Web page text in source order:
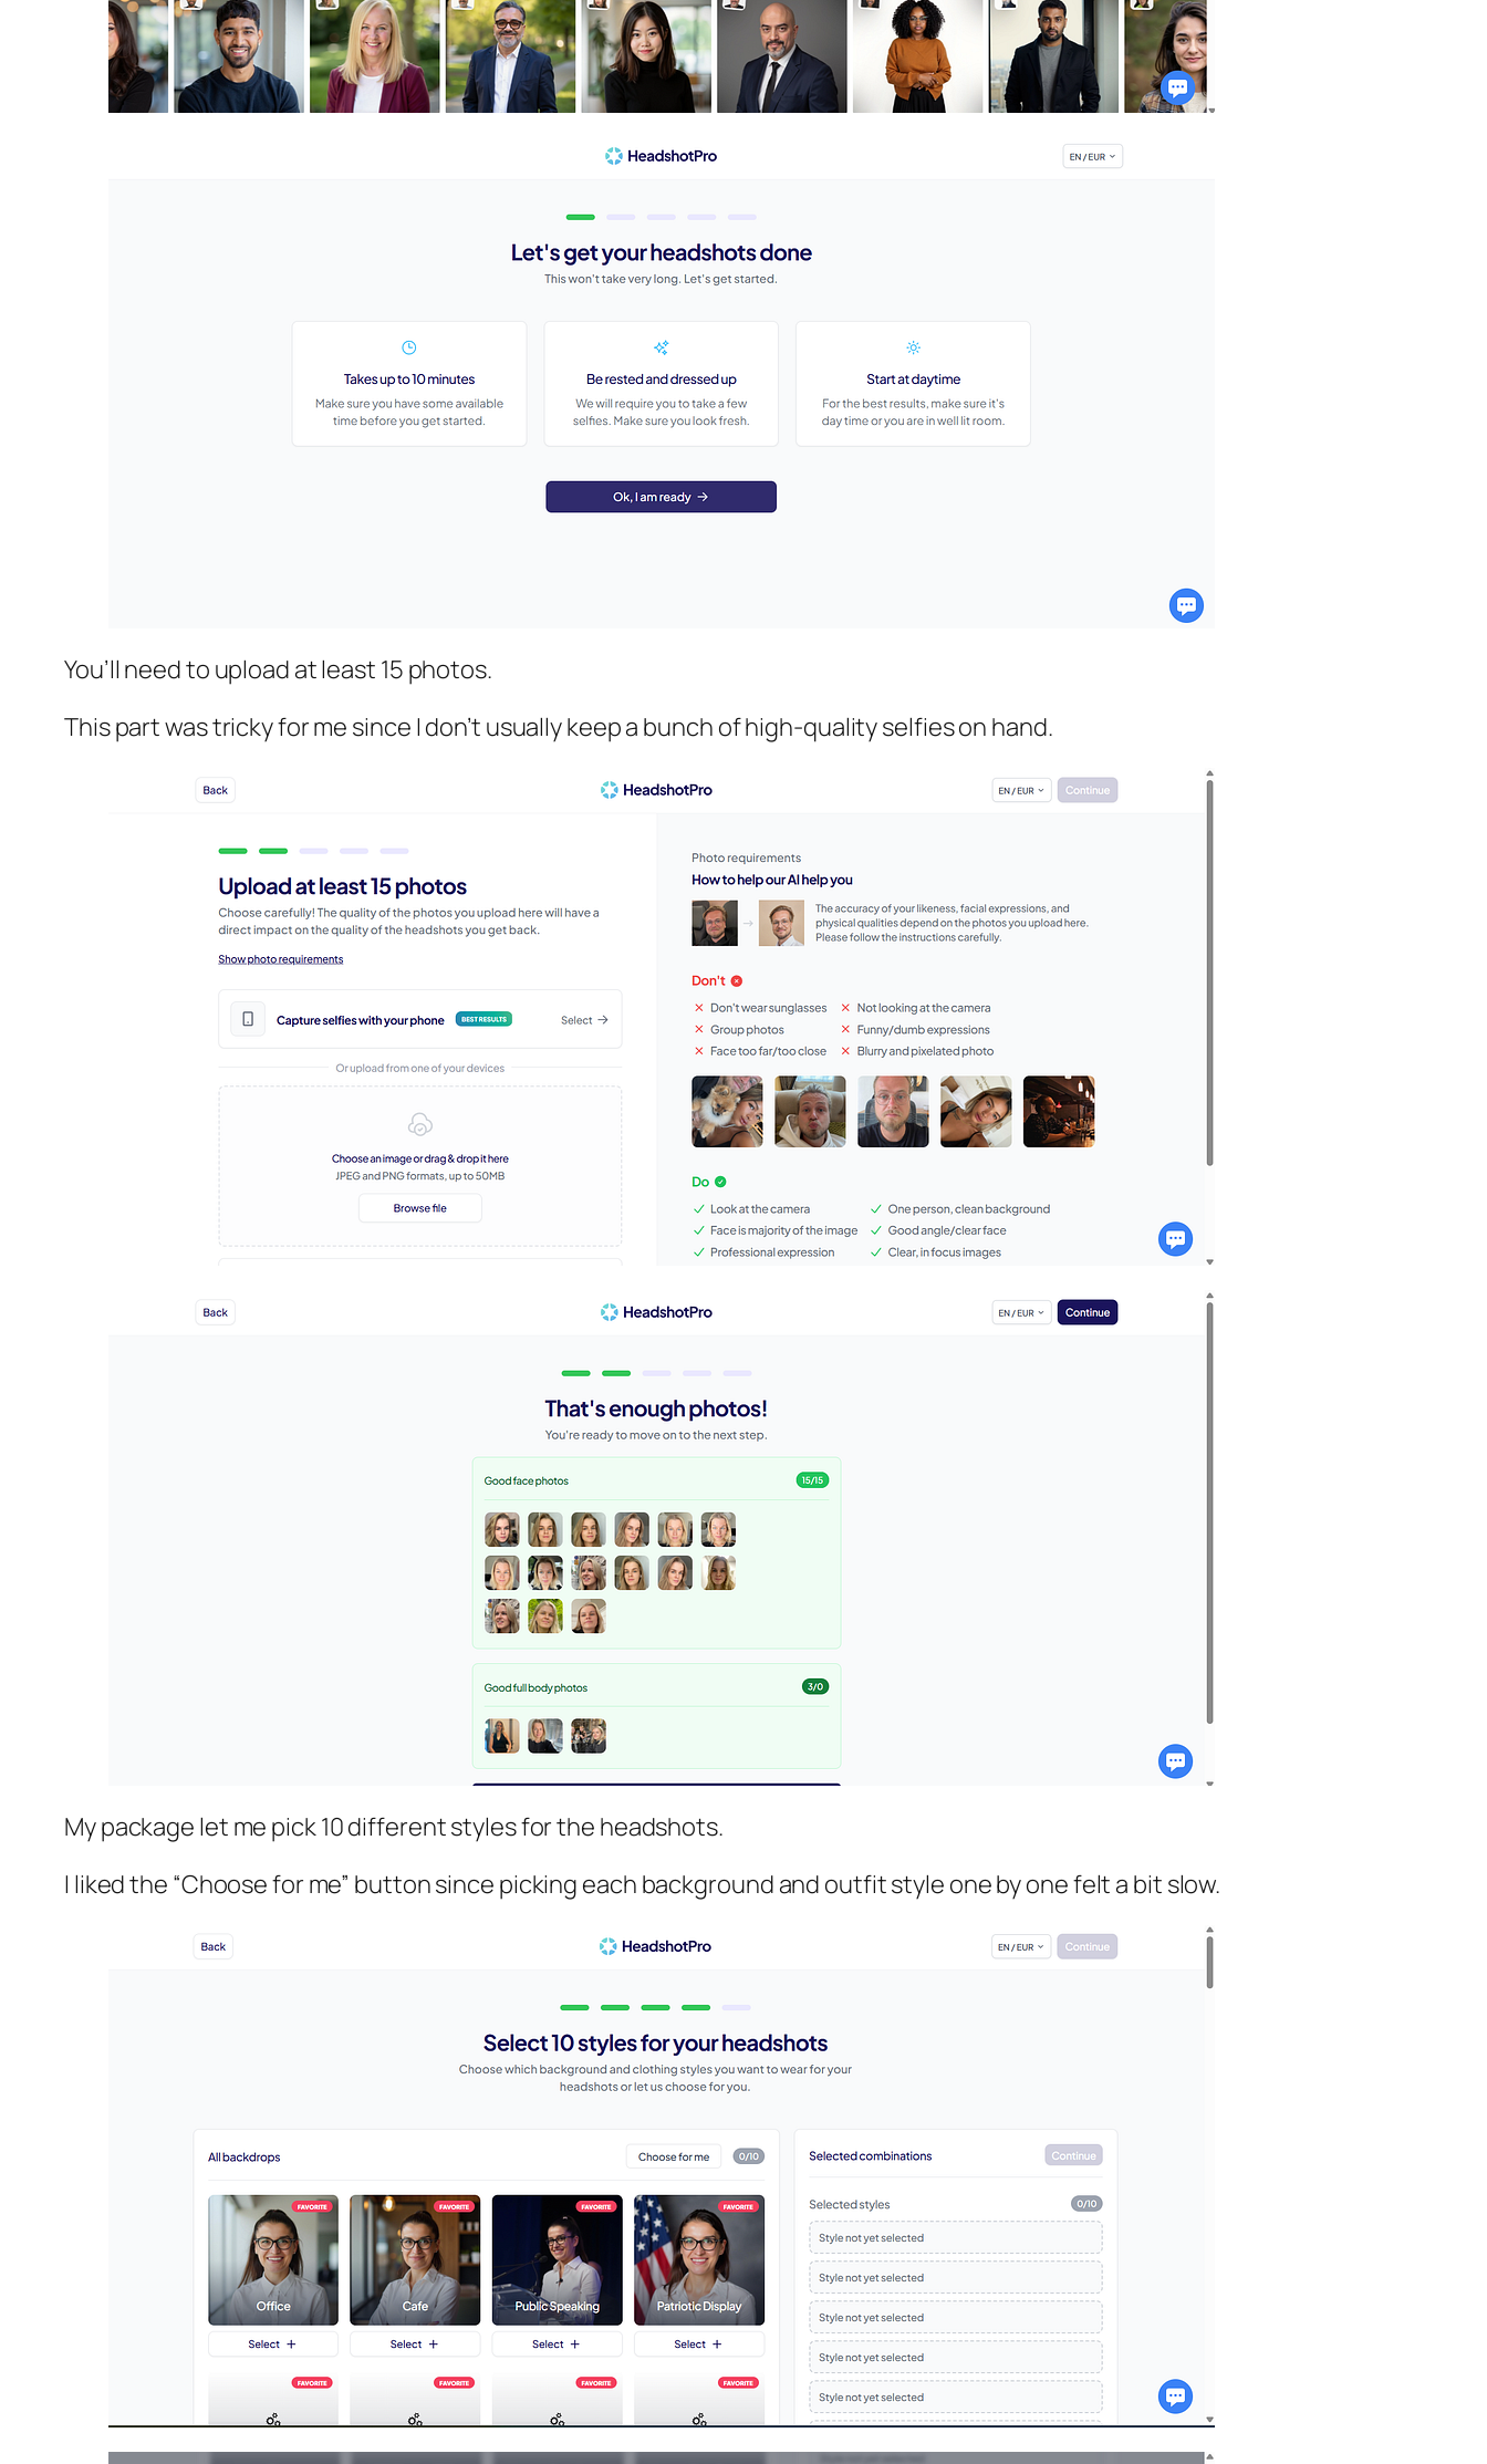
You’ll need to upload at least 15 photos.
This part was tricky for me since I don’t usually keep a bunch of high-quality selfies on hand.
My package let me pick 10 different styles for the headshots.
I liked the “Choose for me” button since picking each background and outfit style one by one felt a bit slow.